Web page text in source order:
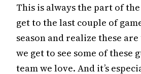
This is always the part of
get to the last couple of
season and realize these
we get to see some of these
team we love. And it’s